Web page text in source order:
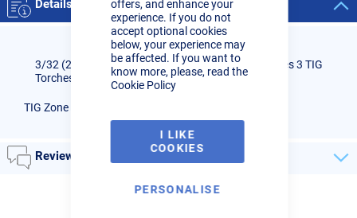
offers, and enhance your
experience. If you do not
accept optional cookies
below, your experience may
be affected. If you want to
know more, please, read the
Cookie Policy
I LIKE
COOKIES
PERSONALISE
Details
3/32 (2.4mm) Gas Lens for TIG Zone eVo-FLO Series 3 TIG
Torches - WP17, 18, 26
TIG Zone eVo-FLO Series 3 - Gas Lens 3/32 (2.4mm)
Reviews